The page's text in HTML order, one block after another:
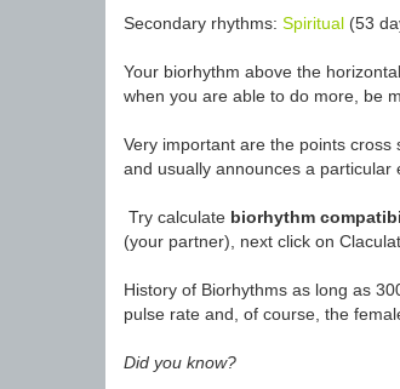
Secondary rhythms: Spiritual (53
Your biorhythm above the
when you are able to do more, be
Very important are the points
and usually announces a particular
Try calculate biorhythm
(your partner), next click on
History of Biorhythms as long as
pulse rate and, of course, the
Did you know?